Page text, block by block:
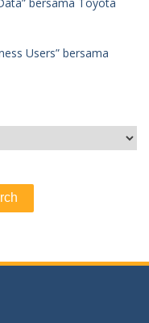
Users” bersama